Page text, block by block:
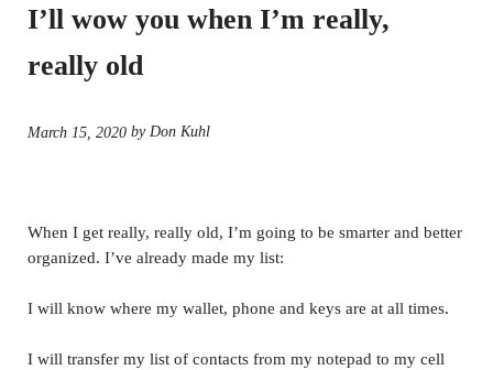
I’ll wow you when I’m really,
really old
March 15, 2020by Don Kuhl
When I get really, really old, I’m going to be smarter and better
organized. I’ve already made my list:
I will know where my wallet, phone and keys are at all times.
I will transfer my list of contacts from my notepad to my cell